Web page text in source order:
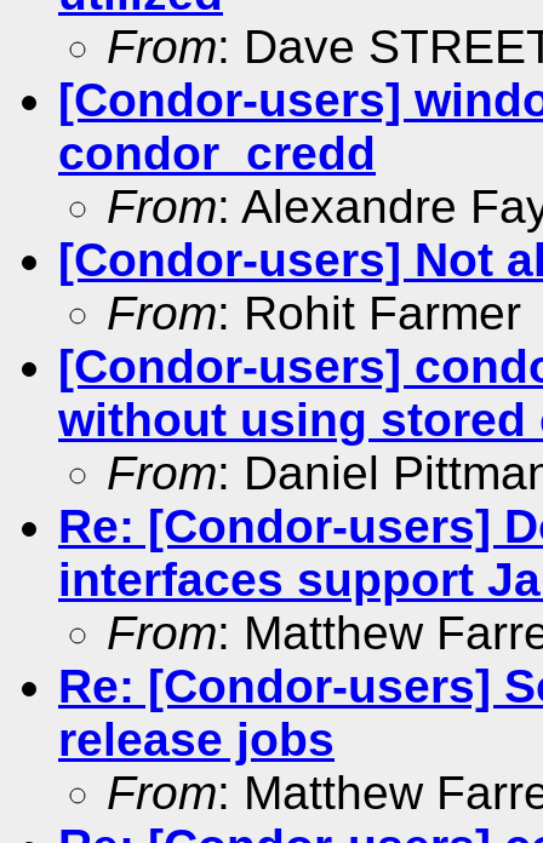
From: Dave
[Condor-users]
condor_credd
From: Alexandre
[Condor-users] Not
From: Rohit Farmer
[Condor-users]
without using stored
From: Daniel
Re: [Condor-users]
interfaces support
From: Matthew
Re: [Condor-users]
release jobs
From: Matthew